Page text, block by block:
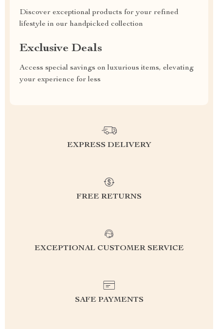
Discover exceptional products for your refined
lifestyle in our handpicked collection
Exclusive Deals
Access special savings on luxurious items, elevating
your experience for less
EXPRESS DELIVERY
FREE RETURNS
EXCEPTIONAL CUSTOMER SERVICE
SAFE PAYMENTS